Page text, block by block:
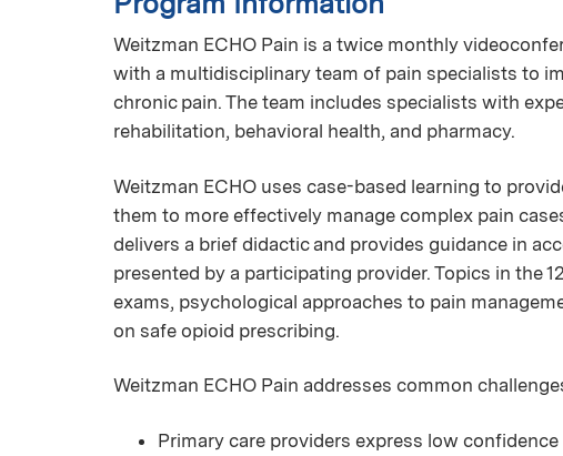
Weitzman ECHO Pain is a twice monthly
with a multidisciplinary team of pain specialists to
chronic pain. The team includes specialists with
rehabilitation, behavioral health, and pharmacy.
Weitzman ECHO uses case-based learning to
them to more effectively manage complex pain
delivers a brief didactic and provides guidance in
presented by a participating provider. Topics in the
exams, psychological approaches to pain
on safe opioid prescribing.
Weitzman ECHO Pain addresses common
Primary care providers express low